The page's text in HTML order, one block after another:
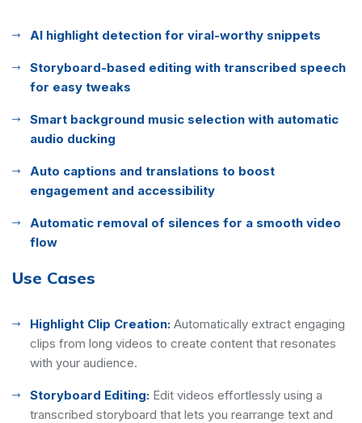
AI highlight detection for viral-worthy snippets
Storyboard-based editing with transcribed speech
for easy tweaks
Smart background music selection with automatic
audio ducking
Auto captions and translations to boost
engagement and accessibility
Automatic removal of silences for a smooth video
flow
Use Cases
Highlight Clip Creation: Automatically extract engaging
clips from long videos to create content that resonates
with your audience.
Storyboard Editing: Edit videos effortlessly using a
transcribed storyboard that lets you rearrange text and